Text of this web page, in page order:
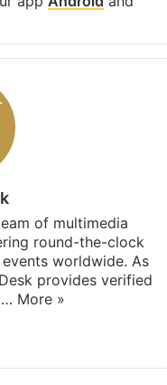
MessengerWhatsApp
&
the latest
app
of multimedia